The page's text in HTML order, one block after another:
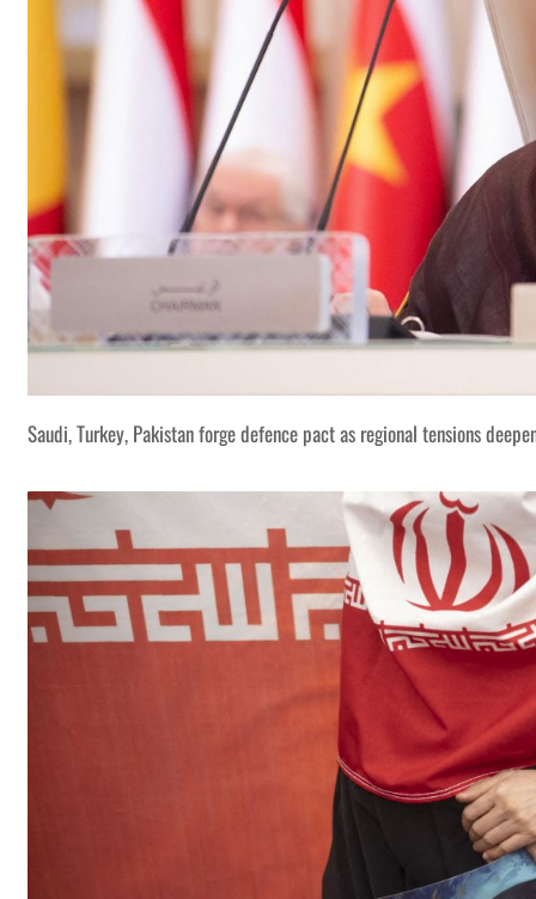
Saudi, Turkey, Pakistan forge defence pact as regional tensions